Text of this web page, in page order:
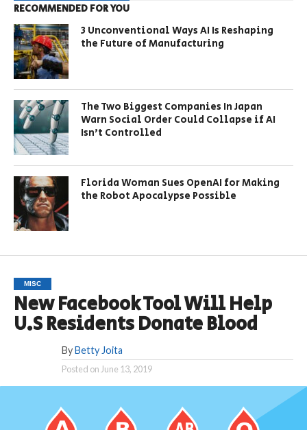
RECOMMENDED FOR YOU
3 Unconventional Ways AI Is Reshaping
the Future of Manufacturing
The Two Biggest Companies In Japan
Warn Social Order Could Collapse if AI
Isn’t Controlled
Florida Woman Sues OpenAI for Making
the Robot Apocalypse Possible
MISC
New Facebook Tool Will Help
U.S Residents Donate Blood
By Betty Joita
Posted on June 13, 2019